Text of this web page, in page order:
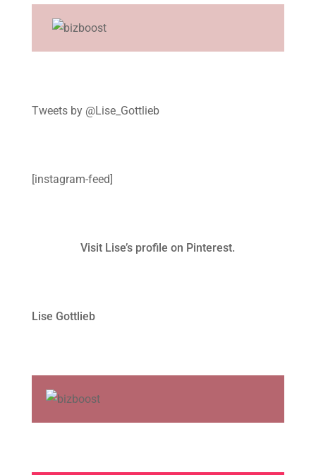
Tweets by @Lise_Gottlieb
[instagram-feed]
Visit Lise’s profile on Pinterest.
Lise Gottlieb